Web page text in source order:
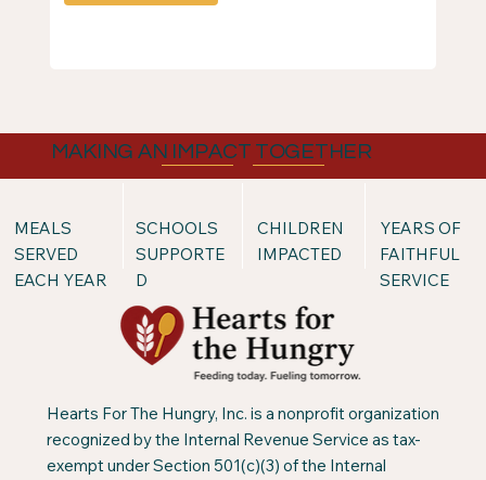
MAKING AN IMPACT TOGETHER
MEALS
SERVED
EACH YEAR
SCHOOLS
SUPPORTE
D
CHILDREN
IMPACTED
YEARS OF
FAITHFUL
SERVICE
Hearts For The Hungry, Inc. is a nonprofit organization
recognized by the Internal Revenue Service as tax-
exempt under Section 501(c)(3) of the Internal